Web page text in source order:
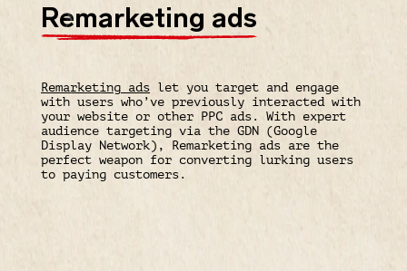
Remarketing ads
Remarketing ads let you target and engage
with users who’ve previously interacted with
your website or other PPC ads. With expert
audience targeting via the GDN (Google
Display Network), Remarketing ads are the
perfect weapon for converting lurking users
to paying customers.